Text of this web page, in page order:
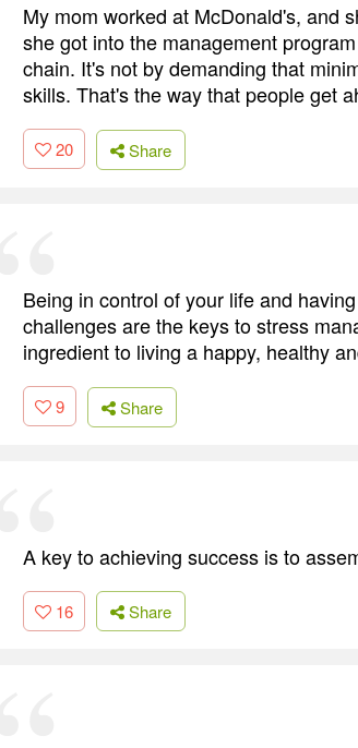
My mom worked at McDonald's, and
she got into the management
chain. It's not by demanding that
skills. That's the way that people get
20 Share
Being in control of your life and
challenges are the keys to stress
ingredient to living a happy, healthy
9 Share
A key to achieving success is to
16 Share